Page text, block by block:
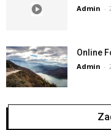
Admin -
Online
Admin -